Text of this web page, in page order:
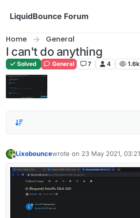
LiquidBounce Forum
Home General
I can't do anything
Solved General 7 4 1.6k
Lixobouncewrote on 23 May 2021, 03:21
last edited by Lixobounce